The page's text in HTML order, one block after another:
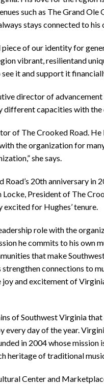
such as The Grand Ole
stays connected to his
piece of our identity for
vibrant, resilientand
it and support it
director of
different capacities with
of The Crooked Road.
the organization for
she says.
20th anniversary in
President of The
for Hughes’ tenure.
role with the
he commits to his own
that make
connections to
and excitement of
of Southwest Virginia
day of the year.
in 2004 whose mission
heritage of traditional
Center and